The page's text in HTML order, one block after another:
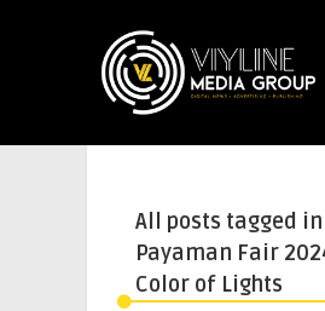
All posts tagged
Payaman Fair
Color of Lights